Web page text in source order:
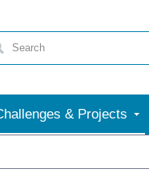
& Projects